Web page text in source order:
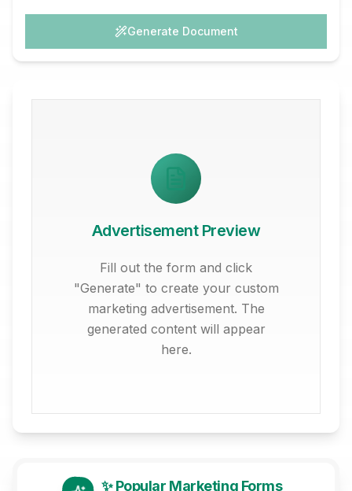
Generate Document
Advertisement Preview
Fill out the form and click
"Generate" to create your custom
marketing advertisement. The
generated content will appear
here.
✨ Popular Marketing Forms